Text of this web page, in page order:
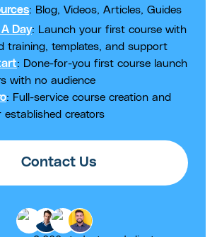
: Blog, Videos, Articles, Guides
Day: Launch your first course with
training, templates, and support
: Done-for-you first course launch
with no audience
: Full-service course creation and
established creators
Contact Us